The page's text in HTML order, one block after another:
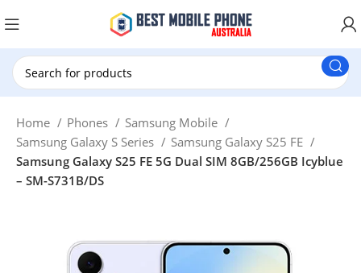
Home Phones
Samsung Mobile
Samsung Galaxy S Series
Samsung Galaxy S25 FE
Samsung Galaxy S25 FE 5G Dual SIM 8GB/256GB Icyblue
– SM-S731B/DS
New Customer use GET20 for $20 Discount.